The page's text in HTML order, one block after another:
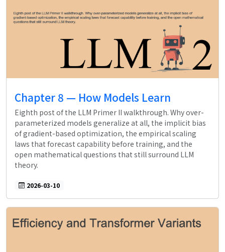
Chapter 8 — How Models Learn
Eighth post of the LLM Primer II walkthrough. Why over-
parameterized models generalize at all, the implicit bias
of gradient-based optimization, the empirical scaling
laws that forecast capability before training, and the
open mathematical questions that still surround LLM
theory.
2026-03-10